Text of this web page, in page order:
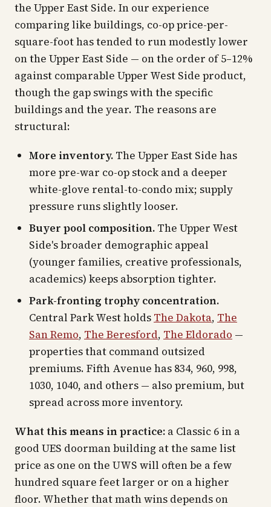
the Upper East Side. In our experience
comparing like buildings, co-op price-per-
square-foot has tended to run modestly lower
on the Upper East Side — on the order of 5–12%
against comparable Upper West Side product,
though the gap swings with the specific
buildings and the year. The reasons are
structural:
More inventory. The Upper East Side has
more pre-war co-op stock and a deeper
white-glove rental-to-condo mix; supply
pressure runs slightly looser.
Buyer pool composition. The Upper West
Side's broader demographic appeal
(younger families, creative professionals,
academics) keeps absorption tighter.
Park-fronting trophy concentration.
Central Park West holds The Dakota, The
San Remo, The Beresford, The Eldorado —
properties that command outsized
premiums. Fifth Avenue has 834, 960, 998,
1030, 1040, and others — also premium, but
spread across more inventory.
What this means in practice: a Classic 6 in a
good UES doorman building at the same list
price as one on the UWS will often be a few
hundred square feet larger or on a higher
floor. Whether that math wins depends on